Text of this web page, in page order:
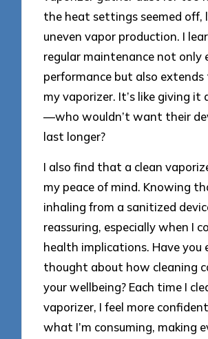
the heat settings seemed off,
uneven vapor production. I
regular maintenance not only
performance but also
my vaporizer. It’s like giving it
—who wouldn’t want their
last longer?
I also find that a clean
my peace of mind. Knowing
inhaling from a sanitized
reassuring, especially when I
health implications. Have you
thought about how cleaning
your wellbeing? Each time I
vaporizer, I feel more
what I’m consuming, making